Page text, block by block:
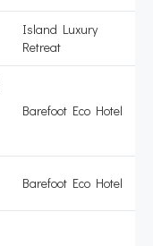
Island Luxury
Retreat
Barefoot Eco Hotel
Barefoot Eco Hotel